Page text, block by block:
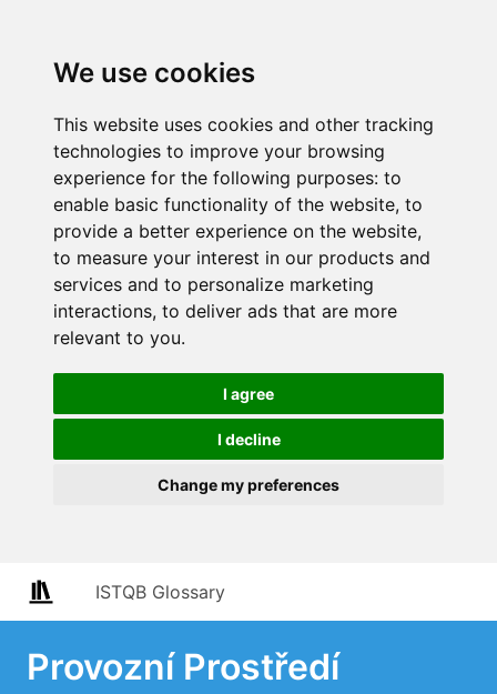
We use cookies
This website uses cookies and other tracking
technologies to improve your browsing
experience for the following purposes: to
enable basic functionality of the website, to
provide a better experience on the website,
to measure your interest in our products and
services and to personalize marketing
interactions, to deliver ads that are more
relevant to you.
I agree
I decline
Change my preferences
ISTQB Glossary
Provozní Prostředí